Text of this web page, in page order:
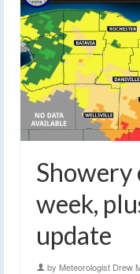
Showery
week,
update
by Meteorologist Drew